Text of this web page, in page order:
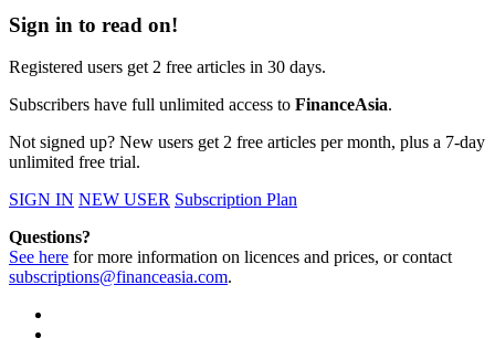
Sign in to read on!
Registered users get 2 free articles in 30 days.
Subscribers have full unlimited access to FinanceAsia.
Not signed up? New users get 2 free articles per month, plus a 7-day
unlimited free trial.
SIGN IN NEW USER Subscription Plan
Questions?
See here for more information on licences and prices, or contact
subscriptions@financeasia.com.